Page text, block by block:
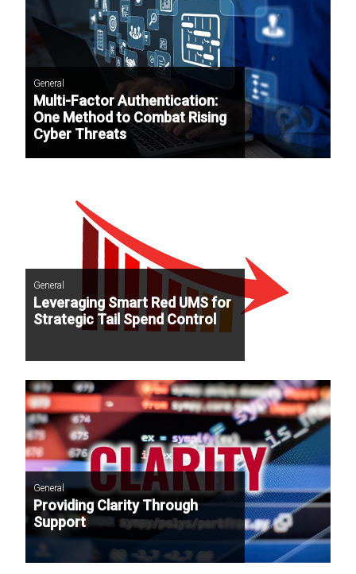
General
Multi-Factor Authentication:
One Method to Combat Rising
Cyber Threats
General
Leveraging Smart Red UMS for
Strategic Tail Spend Control
General
Providing Clarity Through
Support